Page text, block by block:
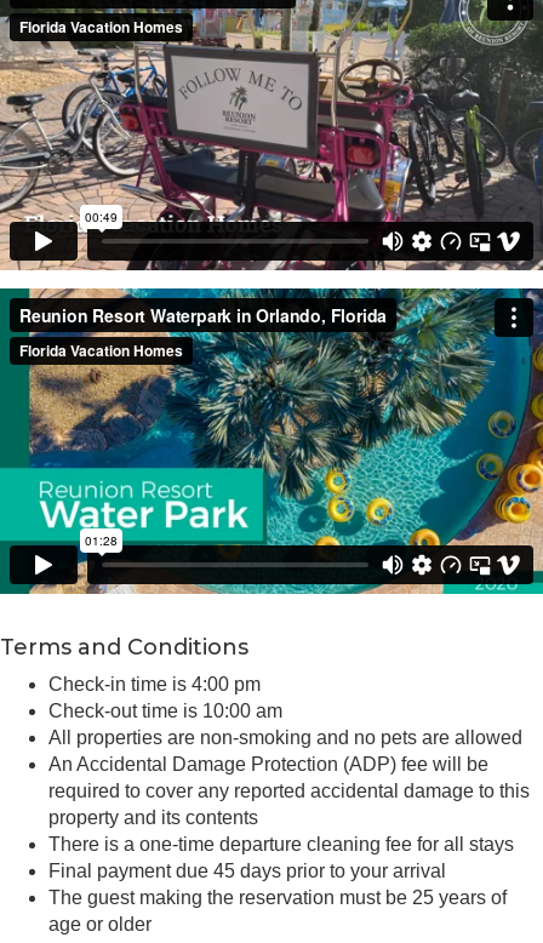
Terms and Conditions
Check-in time is 4:00 pm
Check-out time is 10:00 am
All properties are non-smoking and no pets are allowed
An Accidental Damage Protection (ADP) fee will be
required to cover any reported accidental damage to this
property and its contents
There is a one-time departure cleaning fee for all stays
Final payment due 45 days prior to your arrival
The guest making the reservation must be 25 years of
age or older